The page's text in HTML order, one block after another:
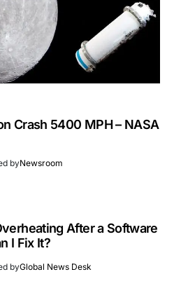
Crash 5400 MPH – NASA
byNewsroom
After a Software
I Fix It?
byGlobal News Desk